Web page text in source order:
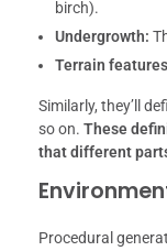
birch).
Undergrowth:
Terrain
Similarly, they’ll
so on. These
that different
Procedural